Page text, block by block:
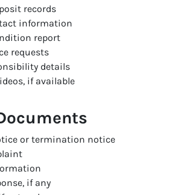
records
information
report
requests
details
if available
or termination notice
if any